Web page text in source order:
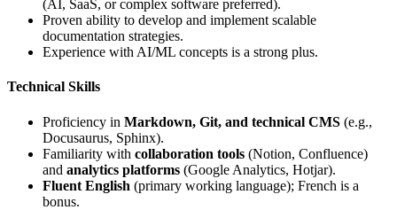
(AI, SaaS, or complex software preferred).
Proven ability to develop and implement scalable
documentation strategies.
Experience with AI/ML concepts is a strong plus.
Technical Skills
Proficiency in Markdown, Git, and technical CMS (e.g.,
Docusaurus, Sphinx).
Familiarity with collaboration tools (Notion, Confluence)
and analytics platforms (Google Analytics, Hotjar).
Fluent English (primary working language); French is a
bonus.